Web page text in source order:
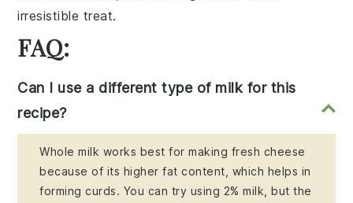
irresistible treat.
FAQ:
Can I use a different type of milk for this
recipe?
Whole milk works best for making fresh cheese
because of its higher fat content, which helps in
forming curds. You can try using 2% milk, but the